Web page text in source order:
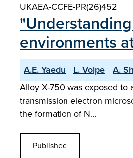
UKAEA-CCFE-PR(26)452
environments
A.E. Yaedu L. Volpe A.
Alloy X-750 was exposed to
transmission electron
the formation of N…
Published